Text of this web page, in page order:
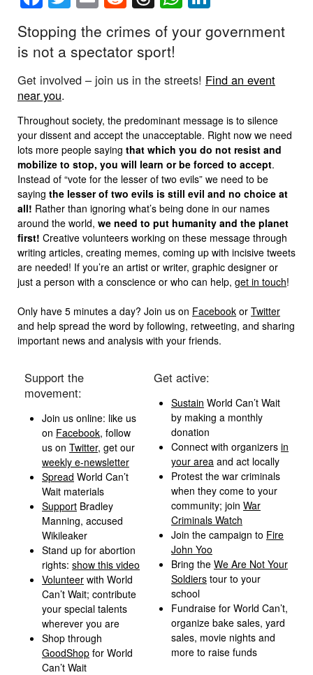
Stopping the crimes of your government
is not a spectator sport!
Get involved – join us in the streets! Find an event
near you.
Throughout society, the predominant message is to silence
your dissent and accept the unacceptable. Right now we need
lots more people saying that which you do not resist and
mobilize to stop, you will learn or be forced to accept.
Instead of “vote for the lesser of two evils” we need to be
saying the lesser of two evils is still evil and no choice at
all! Rather than ignoring what’s being done in our names
around the world, we need to put humanity and the planet
first! Creative volunteers working on these message through
writing articles, creating memes, coming up with incisive tweets
are needed! If you’re an artist or writer, graphic designer or
just a person with a conscience or who can help, get in touch!
Only have 5 minutes a day? Join us on Facebook or Twitter
and help spread the word by following, retweeting, and sharing
important news and analysis with your friends.
Support the
movement:
Join us online: like us
on Facebook, follow
us on Twitter, get our
weekly e-newsletter
Spread World Can’t
Wait materials
Support Bradley
Manning, accused
Wikileaker
Stand up for abortion
rights: show this video
Volunteer with World
Can’t Wait; contribute
your special talents
wherever you are
Shop through
GoodShop for World
Can’t Wait
Get active:
Sustain World Can’t Wait
by making a monthly
donation
Connect with organizers in
your area and act locally
Protest the war criminals
when they come to your
community; join War
Criminals Watch
Join the campaign to Fire
John Yoo
Bring the We Are Not Your
Soldiers tour to your
school
Fundraise for World Can’t,
organize bake sales, yard
sales, movie nights and
more to raise funds